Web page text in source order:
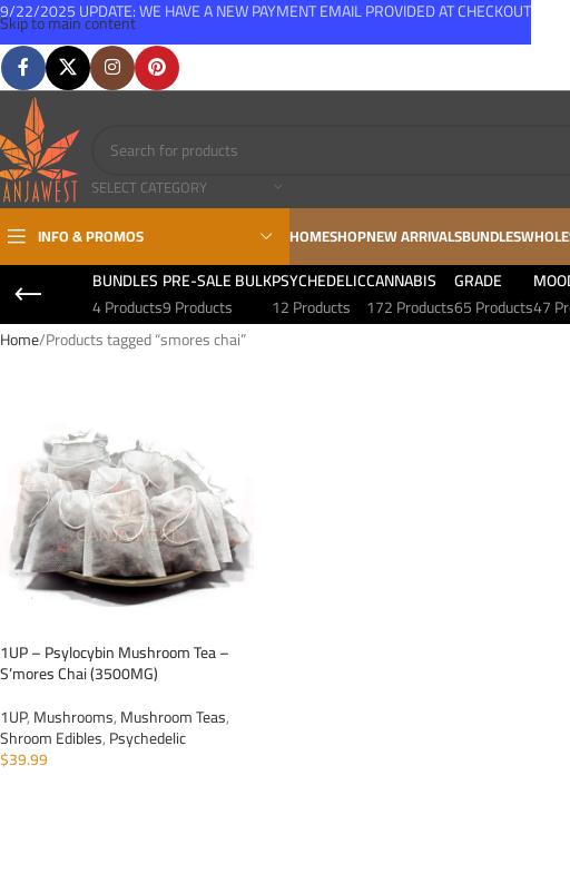
Skip to main content
SELECT CATEGORY
INFO & PROMOS HOMESHOPNEW ARRIVALSBUNDLES
BUNDLES
4 Products
PRE-SALE BULK
9 Products
PSYCHEDELIC
12 Products
CANNABIS
172 Products
GRADE
65 Products47
Home Products tagged “smores chai”
1UP – Psylocybin Mushroom Tea –
S’mores Chai (3500MG)
1UP,Mushrooms,Mushroom Teas,
Shroom Edibles,Psychedelic
$39.99
9/22/2025 UPDATE: WE HAVE A NEW PAYMENT EMAIL PROVIDED AT CHECKOUT